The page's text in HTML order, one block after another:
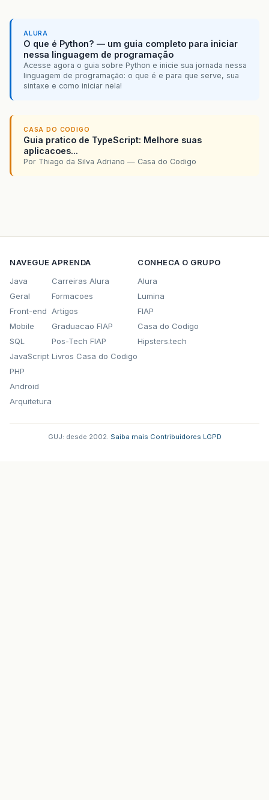
ALURA
O que é Python? — um guia completo para iniciar
nessa linguagem de programação
Acesse agora o guia sobre Python e inicie sua jornada nessa
linguagem de programação: o que é e para que serve, sua
sintaxe e como iniciar nela!
CASA DO CODIGO
Guia pratico de TypeScript: Melhore suas
aplicacoes...
Por Thiago da Silva Adriano — Casa do Codigo
NAVEGUE
Java
Geral
Front-end
Mobile
SQL
JavaScript
PHP
Android
Arquitetura
APRENDA
Carreiras Alura
Formacoes
Artigos
Graduacao FIAP
Pos-Tech FIAP
Livros Casa do Codigo
CONHECA O GRUPO
Alura
Lumina
FIAP
Casa do Codigo
Hipsters.tech
GUJ: desde 2002. Saiba mais Contribuidores LGPD